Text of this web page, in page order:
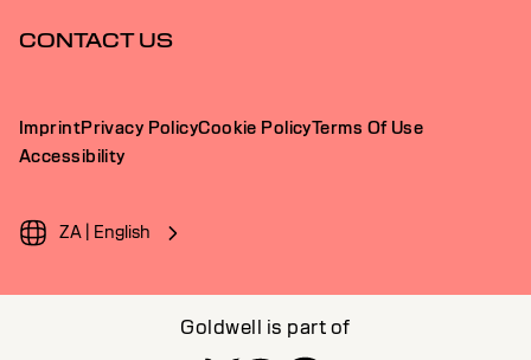
CONTACT US
ImprintPrivacy PolicyCookie PolicyTerms Of Use
Accessibility
ZA | English
Goldwell is part of